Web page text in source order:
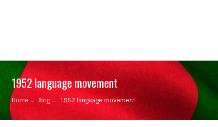
1952 language movement
Home Blog 1952 language movement